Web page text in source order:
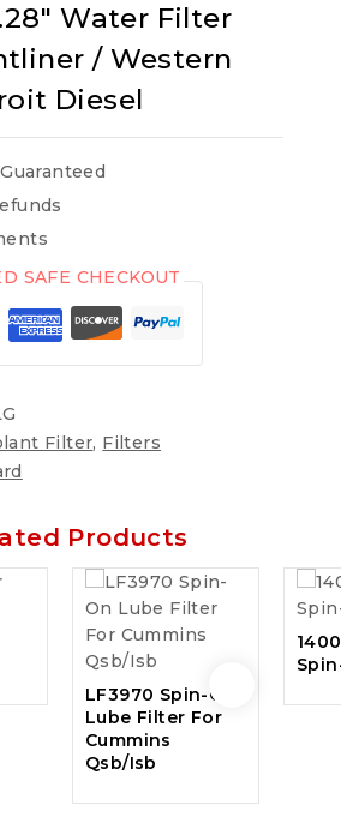
Water Filter
/ Western
Diesel
SAFE CHECKOUT
Filter, Filters
Products
LF3970 Spin-On
Lube Filter For
Cummins
Qsb/Isb